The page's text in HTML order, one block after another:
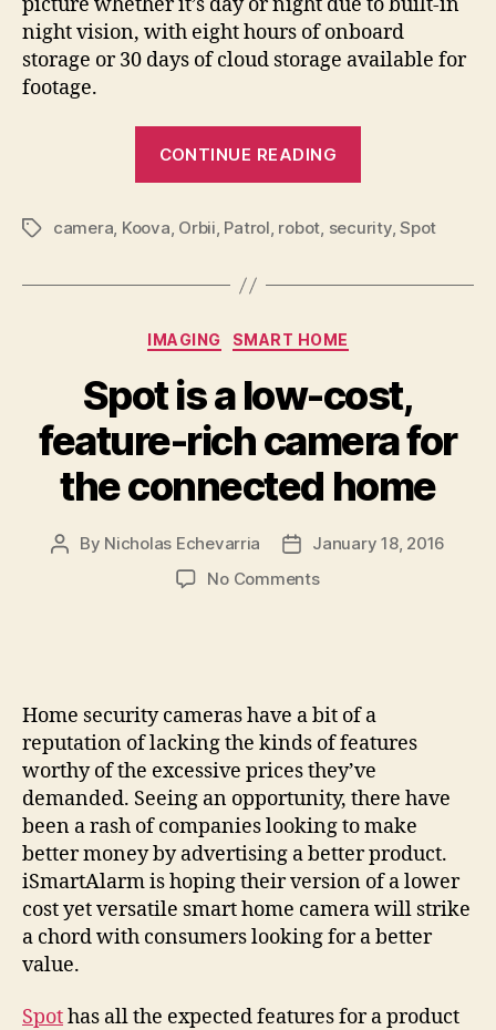
night vision, with eight hours of onboard
storage or 30 days of cloud storage available for
footage.
CONTINUE READING
is
the
camera
rolls”
Tagscamera, Koova, Orbii, Patrol, robot, security,Spot
Categories
IMAGING SMART HOME
Spot is a low-cost,
feature-rich camera for
the connected home
Post
By Nicholas Echevarria
Post
date
January 18, 2016
No Commentson
feature-
rich
camera
for
the
connected
home
Home security cameras have a bit of a
reputation of lacking the kinds of features
worthy of the excessive prices they’ve
demanded. Seeing an opportunity, there have
been a rash of companies looking to make
better money by advertising a better product.
iSmartAlarm is hoping their version of a lower
cost yet versatile smart home camera will strike
a chord with consumers looking for a better
value.
Spothas all the expected features for a product